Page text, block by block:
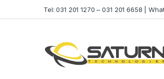
Tel: 031 201 1270 – 031 201 6658 |